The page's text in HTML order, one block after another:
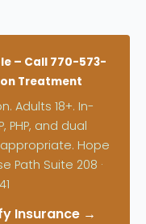
– Call 770-573-
Treatment
Adults 18+. In-
PHP, and dual
Hope
Path Suite 208 ·
Insurance →